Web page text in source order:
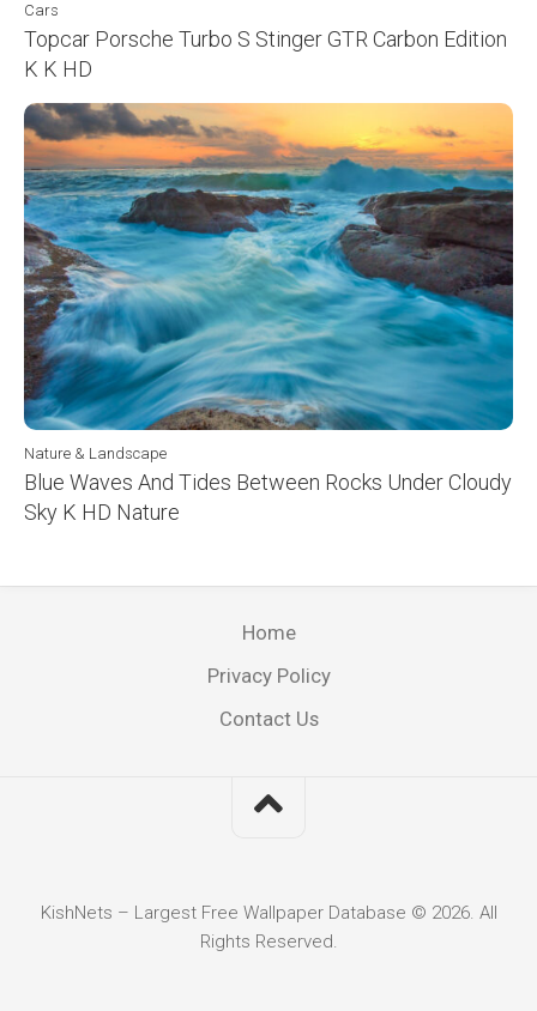
Cars
Topcar Porsche Turbo S Stinger GTR Carbon Edition
K K HD
Nature & Landscape
Blue Waves And Tides Between Rocks Under Cloudy
Sky K HD Nature
Home
Privacy Policy
Contact Us
KishNets – Largest Free Wallpaper Database © 2026. All
Rights Reserved.